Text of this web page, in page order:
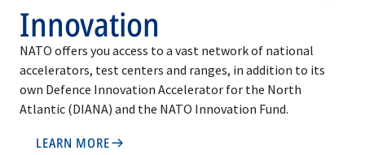
Innovation
NATO offers you access to a vast network of national
accelerators, test centers and ranges, in addition to its
own Defence Innovation Accelerator for the North
Atlantic (DIANA) and the NATO Innovation Fund.
LEARN MORE